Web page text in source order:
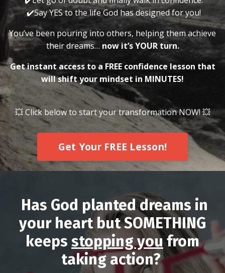
✔️Say YES to the life God has designed for you!
You’ve been pouring into others, helping them achieve
their dreams… now it’s YOUR turn.
Get instant access to a FREE confidence lesson that
will shift your mindset in MINUTES!
💥 Click below to start your transformation NOW! 💥
Get Your FREE Lesson!
Has God planted dreams in
your heart but SOMETHING
keeps stopping youfrom
taking action?